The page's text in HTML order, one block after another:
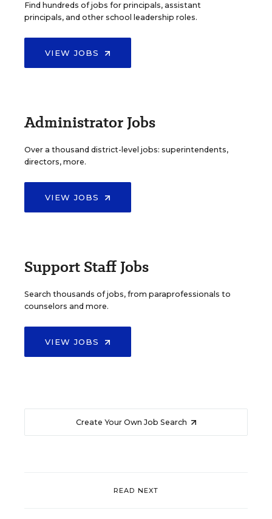
Find hundreds of jobs for principals, assistant
principals, and other school leadership roles.
VIEW JOBS
Administrator Jobs
Over a thousand district-level jobs: superintendents,
directors, more.
VIEW JOBS
Support Staff Jobs
Search thousands of jobs, from paraprofessionals to
counselors and more.
VIEW JOBS
Create Your Own Job Search
READ NEXT